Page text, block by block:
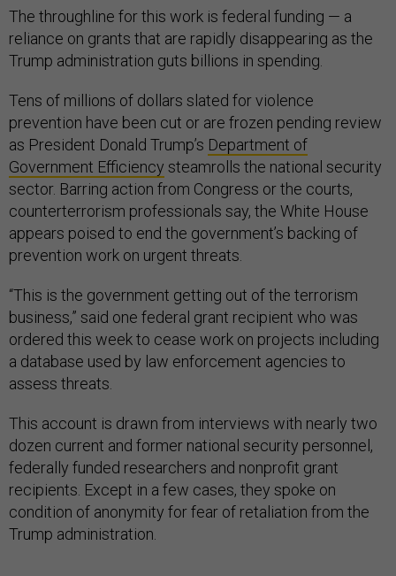
The throughline for this work is federal funding — a
reliance on grants that are rapidly disappearing as the
Trump administration guts billions in spending.
Tens of millions of dollars slated for violence
prevention have been cut or are frozen pending review
as President Donald Trump’s Department of
Government Efficiency steamrolls the national security
sector. Barring action from Congress or the courts,
counterterrorism professionals say, the White House
appears poised to end the government’s backing of
prevention work on urgent threats.
“This is the government getting out of the terrorism
business,” said one federal grant recipient who was
ordered this week to cease work on projects including
a database used by law enforcement agencies to
assess threats.
This account is drawn from interviews with nearly two
dozen current and former national security personnel,
federally funded researchers and nonprofit grant
recipients. Except in a few cases, they spoke on
condition of anonymity for fear of retaliation from the
Trump administration.